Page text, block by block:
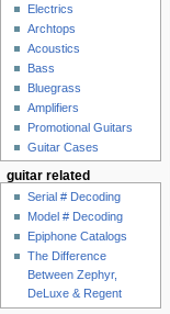
Electrics
Archtops
Acoustics
Bass
Bluegrass
Amplifiers
Promotional Guitars
Guitar Cases
guitar related
Serial # Decoding
Model # Decoding
Epiphone Catalogs
The Difference
Between Zephyr,
DeLuxe & Regent